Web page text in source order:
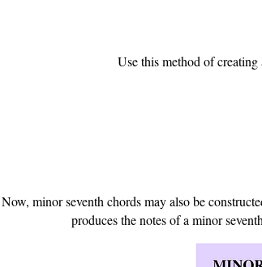
Use this method of
Now, minor seventh chords may also be
produces the notes of a minor